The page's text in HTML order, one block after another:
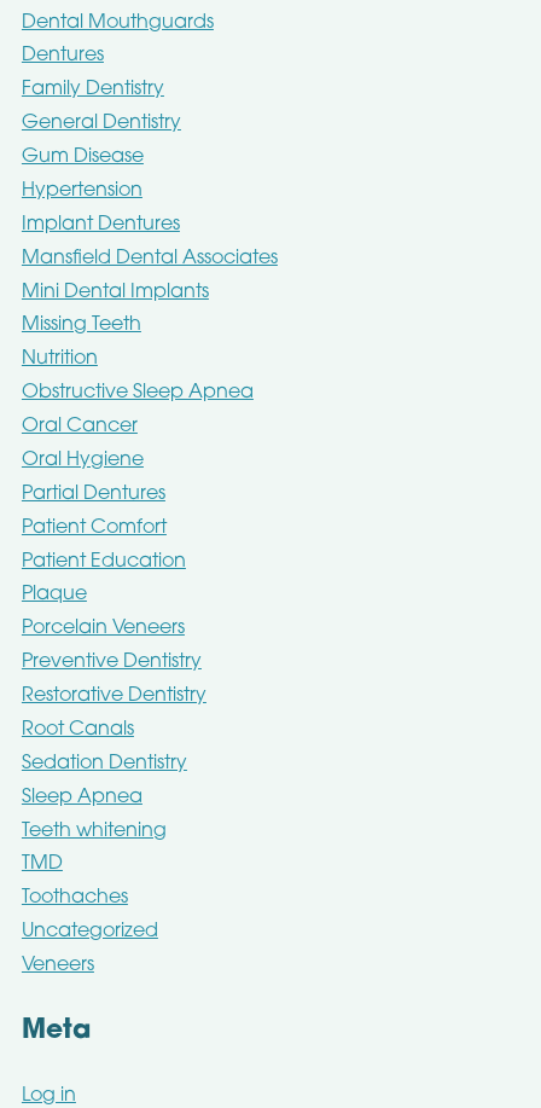
Dental Mouthguards
Dentures
Family Dentistry
General Dentistry
Gum Disease
Hypertension
Implant Dentures
Mansfield Dental Associates
Mini Dental Implants
Missing Teeth
Nutrition
Obstructive Sleep Apnea
Oral Cancer
Oral Hygiene
Partial Dentures
Patient Comfort
Patient Education
Plaque
Porcelain Veneers
Preventive Dentistry
Restorative Dentistry
Root Canals
Sedation Dentistry
Sleep Apnea
Teeth whitening
TMD
Toothaches
Uncategorized
Veneers
Meta
Log in